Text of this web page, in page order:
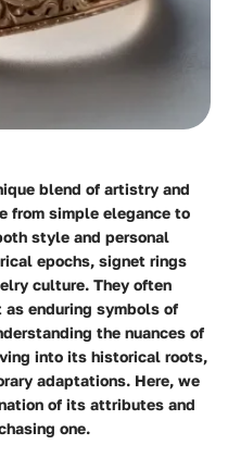
blend of artistry and
from simple elegance to
style and personal
epochs, signet rings
culture. They often
enduring symbols of
the nuances of
into its historical roots,
adaptations. Here, we
of its attributes and
one.